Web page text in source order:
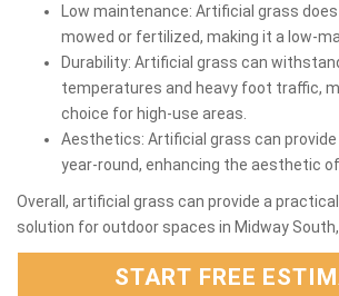
Low maintenance: Artificial grass
mowed or fertilized, making it a low-
Durability: Artificial grass can
temperatures and heavy foot traffic,
choice for high-use areas.
Aesthetics: Artificial grass can provide
year-round, enhancing the aesthetic
Overall, artificial grass can provide a
solution for outdoor spaces in Midway South,
START FREE